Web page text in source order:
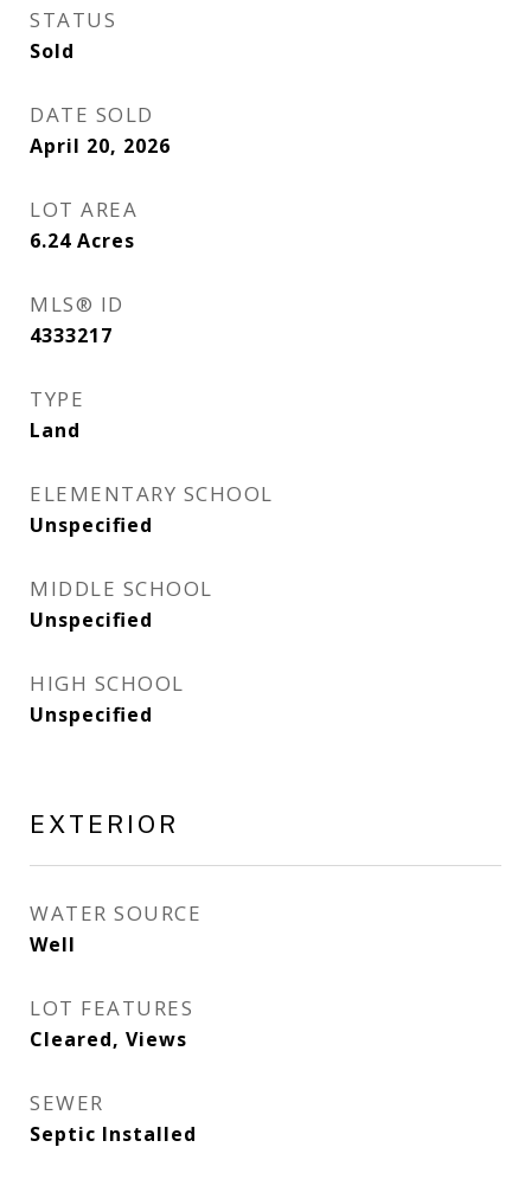
STATUS
Sold
DATE SOLD
April 20, 2026
LOT AREA
6.24 Acres
MLS® ID
4333217
TYPE
Land
ELEMENTARY SCHOOL
Unspecified
MIDDLE SCHOOL
Unspecified
HIGH SCHOOL
Unspecified
EXTERIOR
WATER SOURCE
Well
LOT FEATURES
Cleared, Views
SEWER
Septic Installed